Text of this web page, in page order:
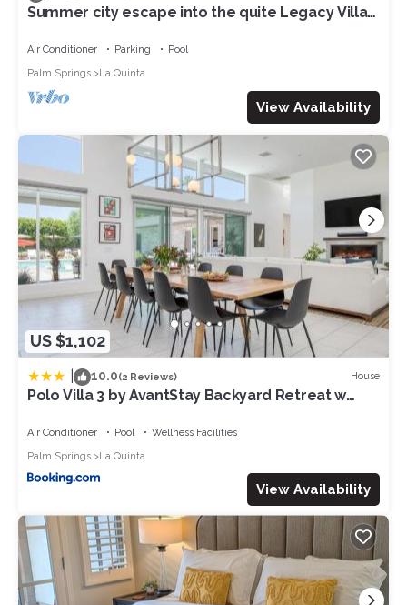
Summer city escape into the quite Legacy Villa
Air Conditioner Parking
Pool
Palm Springs
La Quinta
View Availability
US $1,102
10.0(2 Reviews) House
Polo Villa 3 by AvantStay Backyard Retreat w
Air Conditioner Pool
Wellness Facilities
Palm Springs
La Quinta
View Availability